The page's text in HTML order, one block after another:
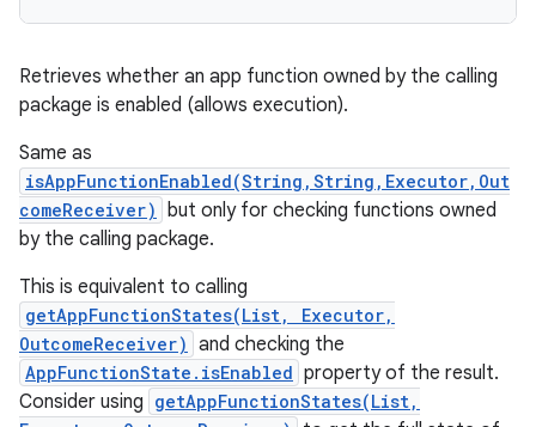
Retrieves whether an app function owned by the calling
package is enabled (allows execution).
Same as
isAppFunctionEnabled(String,String,Executor,Out
comeReceiver) but only for checking functions owned
by the calling package.
This is equivalent to calling
getAppFunctionStates(List, Executor,
OutcomeReceiver) and checking the
AppFunctionState.isEnabled property of the result.
Consider using getAppFunctionStates(List,